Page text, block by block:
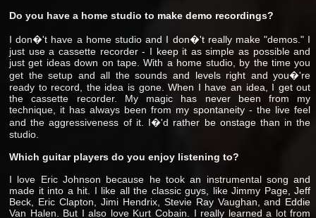
Do you have a home studio to make demo recordings?
I don�'t have a home studio and I don�'t really make "demos." I
just use a cassette recorder - I keep it as simple as possible and
just get ideas down on tape. With a home studio, by the time you
get the setup and all the sounds and levels right and you�'re
ready to record, the idea is gone. When I have an idea, I get out
the cassette recorder. My magic has never been from my
technique, it has always been from my spontaneity - the live feel
and the aggressiveness of it. I�'d rather be onstage than in the
studio.
Which guitar players do you enjoy listening to?
I love Eric Johnson because he took an instrumental song and
made it into a hit. I like all the classic guys, like Jimmy Page, Jeff
Beck, Eric Clapton, Jimi Hendrix, Stevie Ray Vaughan, and Eddie
Van Halen. But I also love Kurt Cobain. I really learned a lot from